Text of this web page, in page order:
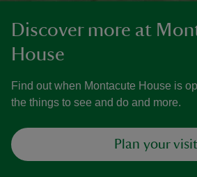
Discover more at
House
Find out when Montacute House is
the things to see and do and more.
Plan your visit